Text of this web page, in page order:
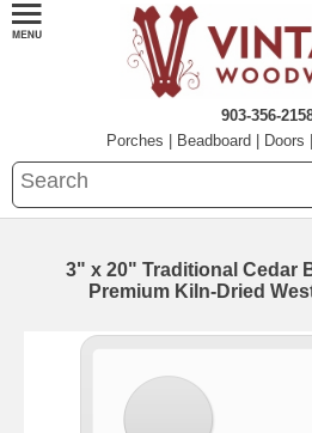
903-356-
Porches
Beadboard Doors
3" x 20" Traditional Cedar
Premium Kiln-Dried